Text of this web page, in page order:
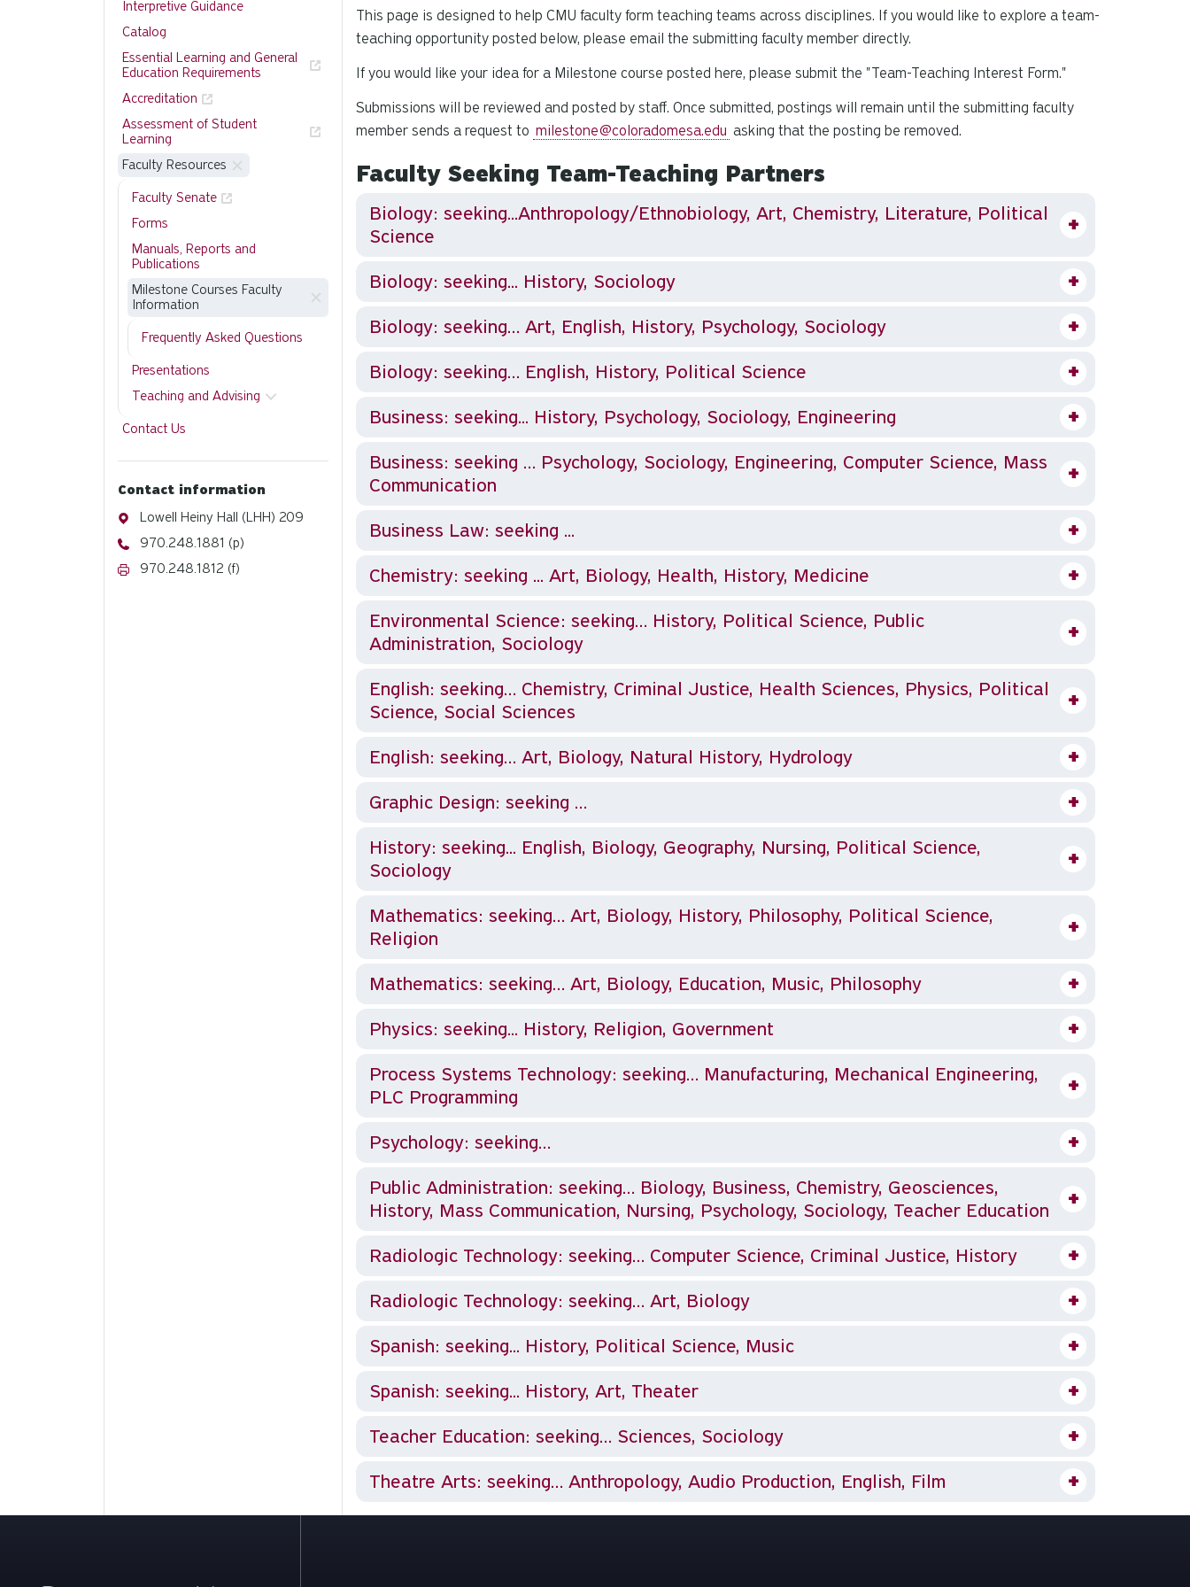
This page is designed to help CMU faculty form teaching teams across disciplines. If you would like to explore a team-
teaching opportunity posted below, please email the submitting faculty member directly.
If you would like your idea for a Milestone course posted here, please submit the "Team-Teaching Interest Form."
Submissions will be reviewed and posted by staff. Once submitted, postings will remain until the submitting faculty
member sends a request to milestone@coloradomesa.edu asking that the posting be removed.
Faculty Seeking Team-Teaching Partners
Biology: seeking...Anthropology/Ethnobiology, Art, Chemistry, Literature, Political
Science
Biology: seeking... History, Sociology
Biology: seeking… Art, English, History, Psychology, Sociology
Biology: seeking… English, History, Political Science
Business: seeking... History, Psychology, Sociology, Engineering
Business: seeking … Psychology, Sociology, Engineering, Computer Science, Mass
Communication
Business Law: seeking ...
Chemistry: seeking ... Art, Biology, Health, History, Medicine
Environmental Science: seeking… History, Political Science, Public
Administration, Sociology
English: seeking… Chemistry, Criminal Justice, Health Sciences, Physics, Political
Science, Social Sciences
English: seeking… Art, Biology, Natural History, Hydrology
Graphic Design: seeking …
History: seeking... English, Biology, Geography, Nursing, Political Science,
Sociology
Mathematics: seeking… Art, Biology, History, Philosophy, Political Science,
Religion
Mathematics: seeking… Art, Biology, Education, Music, Philosophy
Physics: seeking... History, Religion, Government
Process Systems Technology: seeking… Manufacturing, Mechanical Engineering,
PLC Programming
Psychology: seeking…
Public Administration: seeking… Biology, Business, Chemistry, Geosciences,
History, Mass Communication, Nursing, Psychology, Sociology, Teacher Education
Radiologic Technology: seeking… Computer Science, Criminal Justice, History
Radiologic Technology: seeking… Art, Biology
Spanish: seeking... History, Political Science, Music
Spanish: seeking... History, Art, Theater
Teacher Education: seeking… Sciences, Sociology
Theatre Arts: seeking… Anthropology, Audio Production, English, Film
Interpretive Guidance
Catalog
Essential Learning and General
Education Requirements
Accreditation
Assessment of Student
Learning
Faculty Resources
Faculty Senate
Forms
Manuals, Reports and
Publications
Milestone Courses Faculty
Information
Frequently Asked Questions
Presentations
Teaching and Advising
Contact Us
Contact information
Address
Lowell Heiny Hall (LHH) 209
Phone
970.248.1881 (p)
Fax970.248.1812 (f)